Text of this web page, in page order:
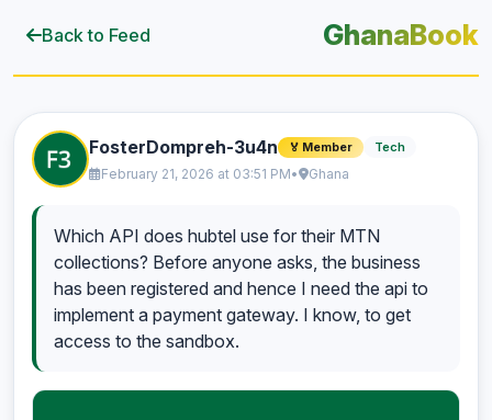
Back to Feed GhanaBook
FosterDompreh-3u4n 🏅 Member Tech
February 21, 2026 at 03:51 PM• Ghana
Which API does hubtel use for their MTN
collections? Before anyone asks, the business
has been registered and hence I need the api to
implement a payment gateway. I know, to get
access to the sandbox.